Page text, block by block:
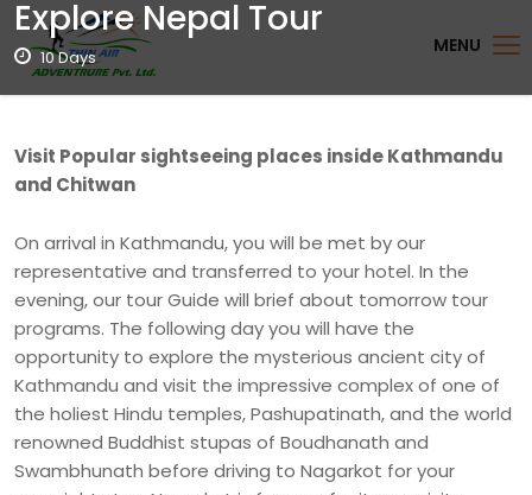
MENU
Explore Nepal Tour
10 Days
Visit Popular sightseeing places inside Kathmandu
and Chitwan
On arrival in Kathmandu, you will be met by our
representative and transferred to your hotel. In the
evening, our tour Guide will brief about tomorrow tour
programs. The following day you will have the
opportunity to explore the mysterious ancient city of
Kathmandu and visit the impressive complex of one of
the holiest Hindu temples, Pashupatinath, and the world
renowned Buddhist stupas of Boudhanath and
Swambhunath before driving to Nagarkot for your